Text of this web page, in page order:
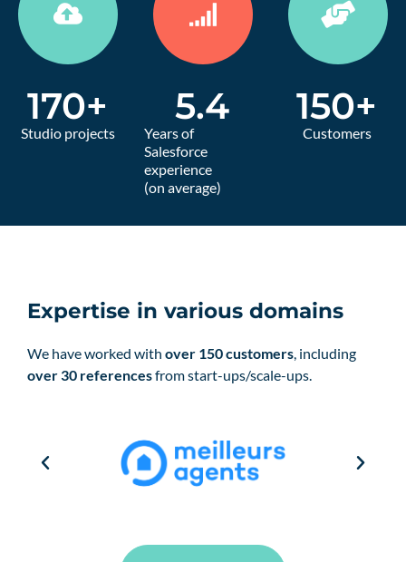
Studio projects
170+
Years of
Salesforce
experience
(on average)
5.4
Customers
150+
Expertise in various domains
We have worked with over 150 customers, including
over 30 referencesfrom start-ups/scale-ups.